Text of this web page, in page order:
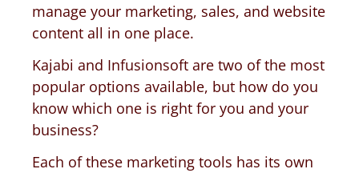
manage your marketing, sales, and website
content all in one place.
Kajabi and Infusionsoft are two of the most
popular options available, but how do you
know which one is right for you and your
business?
Each of these marketing tools has its own